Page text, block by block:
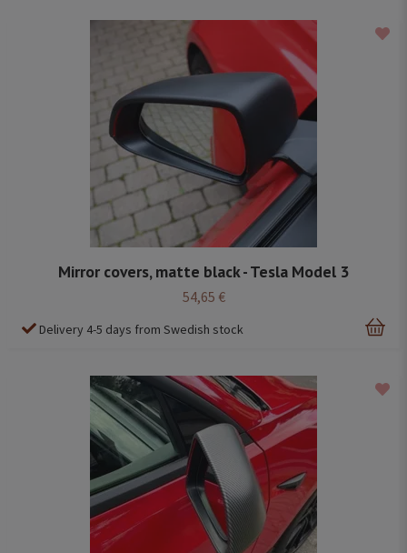
Mirror covers, matte black - Tesla Model 3
54,65 €
Delivery 4-5 days from Swedish stock